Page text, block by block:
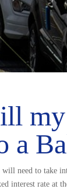
my
a
need to take
interest rate at